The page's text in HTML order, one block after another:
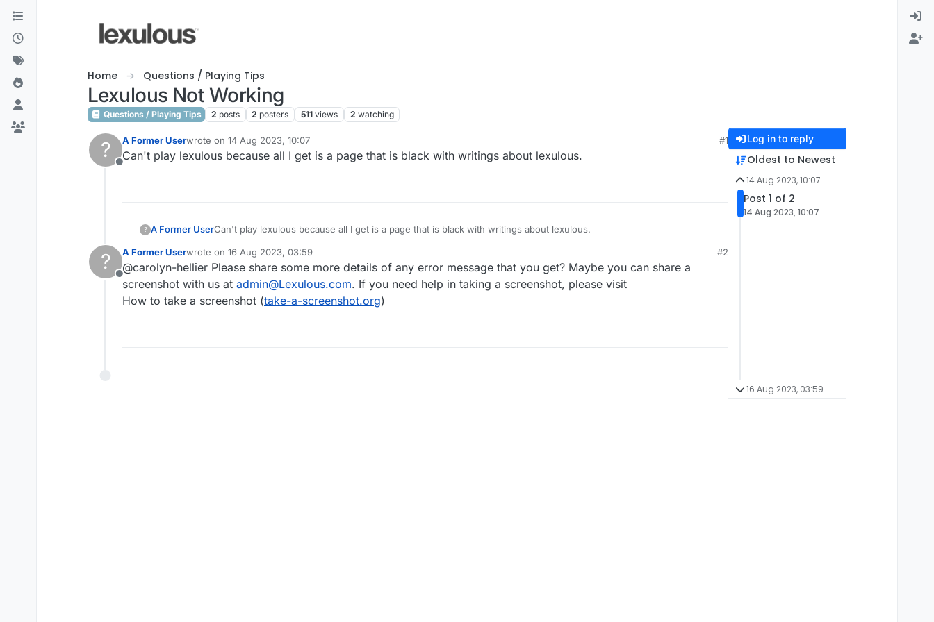
Skip to content
Home Questions / Playing Tips
Lexulous Not Working
Questions / Playing Tips 2 posts 2 posters 511 views 2 watching
?
Offline
A Former Userwrote on 14 Aug 2023, 10:07
last edited by
#1
Can't play lexulous because all I get is a page that is black with writings about lexulous.
? A Former UserCan't play lexulous because all I get is a page that is black with writings about lexulous.
?
Offline
A Former Userwrote on 16 Aug 2023, 03:59
last edited by
#2
@carolyn-hellier Please share some more details of any error message that you get? Maybe you can share a
screenshot with us at admin@Lexulous.com. If you need help in taking a screenshot, please visit
How to take a screenshot (take-a-screenshot.org)
Log in to reply
Oldest to Newest
14 Aug 2023, 10:07
Post 1 of 2
14 Aug 2023, 10:07
16 Aug 2023, 03:59